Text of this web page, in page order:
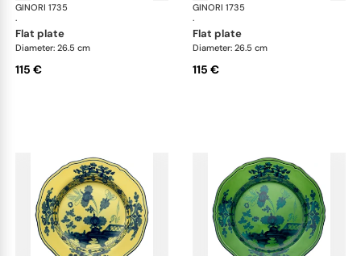
GINORI 1735
·
Oriente Italiano
flat plate
Diameter: 26.5 cm
115 €
GINORI 1735
·
flat plate
Diameter: 26.5 cm
115 €